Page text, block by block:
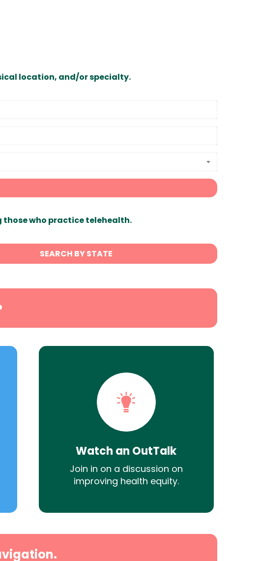
location, and/or specialty.
those who practice telehealth.
SEARCH BY STATE
Watch an OutTalk
Join in on a discussion on
improving health equity.